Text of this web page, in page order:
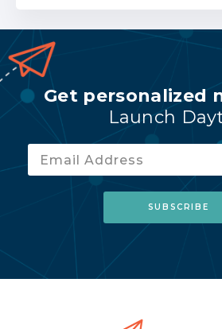
Get personalized
Launch